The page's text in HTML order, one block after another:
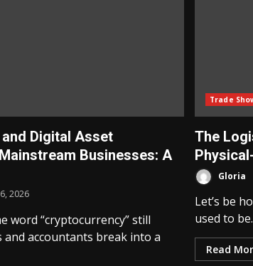
Digital Asset
Businesses: A
2026
word “cryptocurrency” still
and accountants break into a
Trade
The
Gloria
Let’s be
used to
Read